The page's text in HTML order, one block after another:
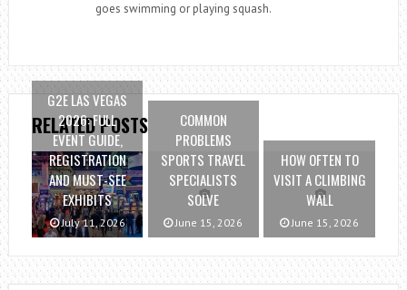
goes swimming or playing squash.
RELATED POSTS
G2E LAS VEGAS
2026: FULL
EVENT GUIDE,
REGISTRATION
AND MUST-SEE
EXHIBITS
July 11, 2026
COMMON
PROBLEMS
SPORTS TRAVEL
SPECIALISTS
SOLVE
June 15, 2026
HOW OFTEN TO
VISIT A CLIMBING
WALL
June 15, 2026